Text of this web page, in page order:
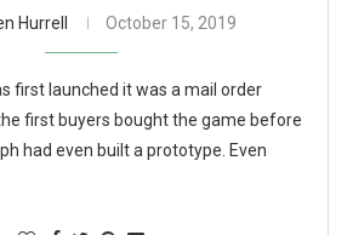
Hurrell October 15, 2019
first launched it was a mail order
first buyers bought the game before
had even built a prototype. Even